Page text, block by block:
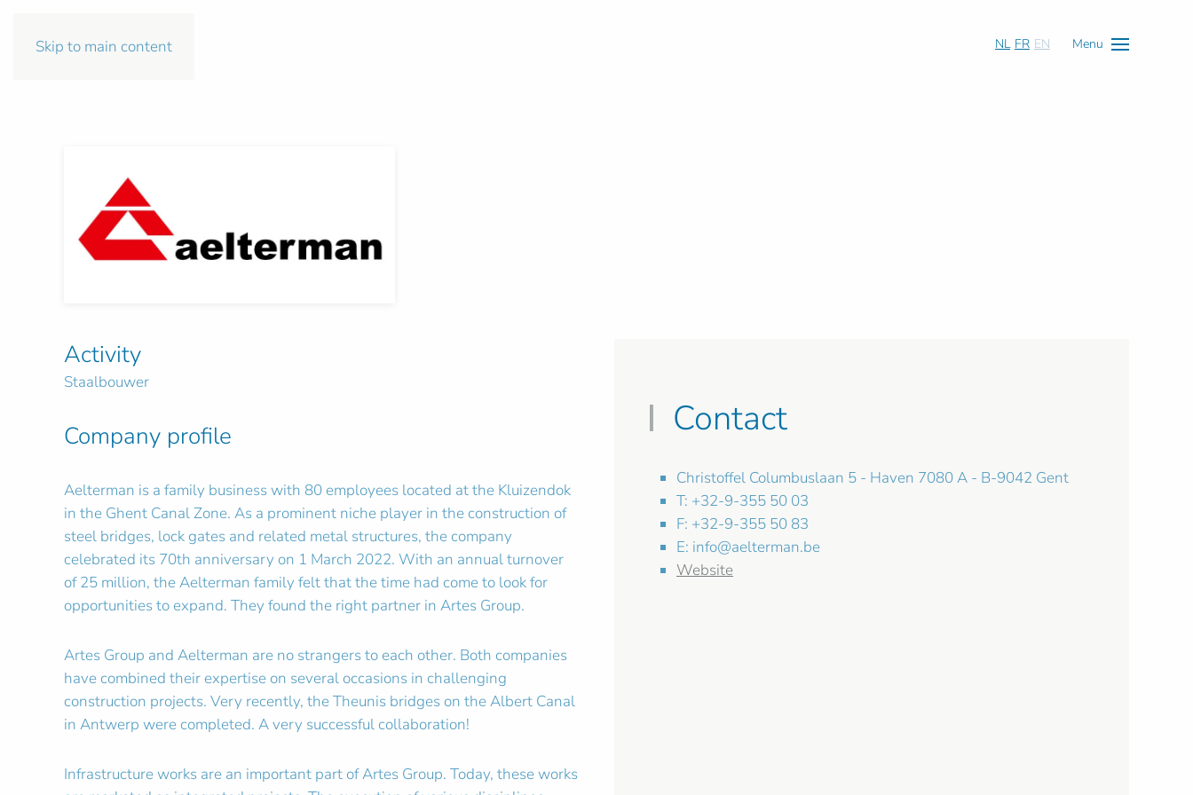
Skip to main content NL FR EN Menu
Activity
Staalbouwer
Company profile
Aelterman is a family business with 80 employees located at the Kluizendok
in the Ghent Canal Zone. As a prominent niche player in the construction of
steel bridges, lock gates and related metal structures, the company
celebrated its 70th anniversary on 1 March 2022. With an annual turnover
of 25 million, the Aelterman family felt that the time had come to look for
opportunities to expand. They found the right partner in Artes Group.
Artes Group and Aelterman are no strangers to each other. Both companies
have combined their expertise on several occasions in challenging
construction projects. Very recently, the Theunis bridges on the Albert Canal
in Antwerp were completed. A very successful collaboration!
Infrastructure works are an important part of Artes Group. Today, these works
Contact
Christoffel Columbuslaan 5 - Haven 7080 A - B-9042 Gent
T: +32-9-355 50 03
F: +32-9-355 50 83
E: info@aelterman.be
Website